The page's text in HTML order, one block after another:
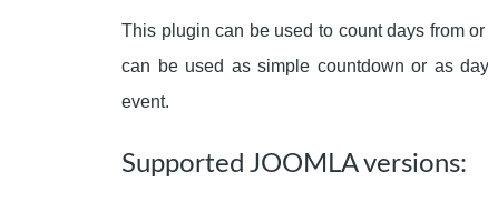
This plugin can be used to count days from
can be used as simple countdown or as
event.
Supported JOOMLA versions: